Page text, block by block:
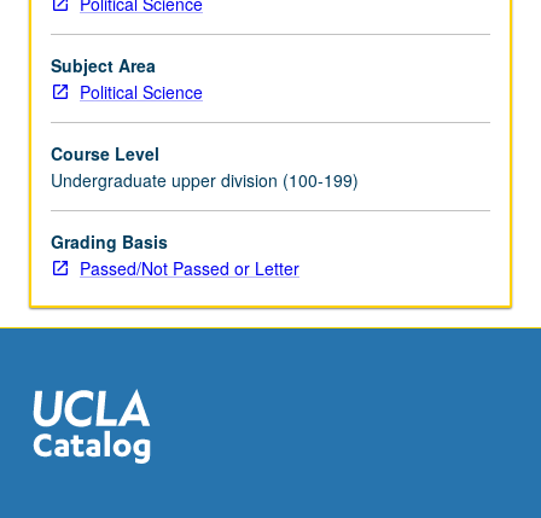
evaluate
major
arguments
about
different
countries
become
democratic
at
times,
some…
For
more
Subject Area
Political Science
Course Level
Undergraduate upper division (100-199)
Grading Basis
Passed/Not Passed or Letter